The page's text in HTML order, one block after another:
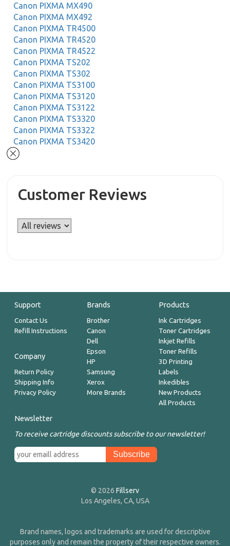
Canon PIXMA MX490
Canon PIXMA MX492
Canon PIXMA TR4500
Canon PIXMA TR4520
Canon PIXMA TR4522
Canon PIXMA TS202
Canon PIXMA TS302
Canon PIXMA TS3100
Canon PIXMA TS3120
Canon PIXMA TS3122
Canon PIXMA TS3320
Canon PIXMA TS3322
Canon PIXMA TS3420
Customer Reviews
Support
Contact Us
Refill Instructions
Company
Return Policy
Shipping Info
Privacy Policy
Brands
Brother
Canon
Dell
Epson
HP
Samsung
Xerox
More Brands
Products
Ink Cartridges
Toner Cartridges
Inkjet Refills
Toner Refills
3D Printing
Labels
Inkedibles
New Products
All Products
Newsletter
To receive cartridge discounts subscribe to our newsletter!
© 2026 Fillserv
Los Angeles, CA, USA
Brand names, logos and trademarks are used for descriptive
purposes only and remain the property of their respective owners.